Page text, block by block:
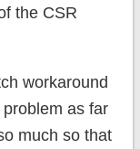
the CSR
workaround
as far
much so that